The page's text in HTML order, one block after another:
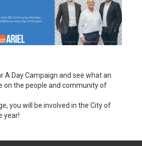
A Day Campaign and see what an
on the people and community of
you will be involved in the City of
year!